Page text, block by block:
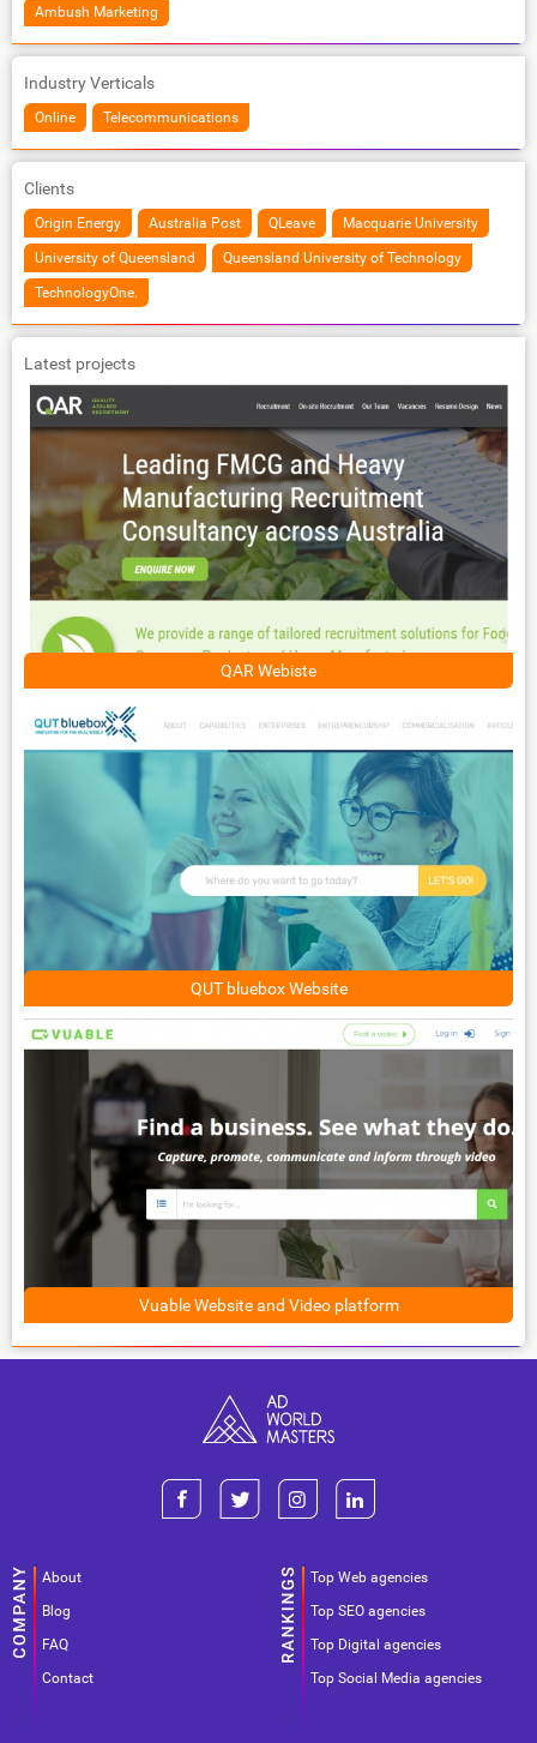
Ambush Marketing
Industry Verticals
Online Telecommunications
Clients
Origin Energy Australia Post QLeave Macquarie University
University of Queensland Queensland University of Technology
TechnologyOne.
Latest projects
QAR Webiste
QUT bluebox Website
Vuable Website and Video platform
About
Blog
FAQ
Contact
Top Web agencies
Top SEO agencies
Top Digital agencies
Top Social Media agencies